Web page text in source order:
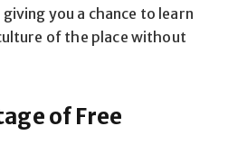
you a chance to learn
of the place without
of Free